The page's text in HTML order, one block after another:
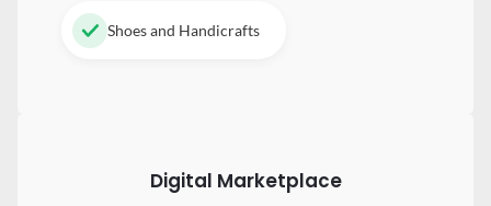
Shoes and Handicrafts
Digital Marketplace